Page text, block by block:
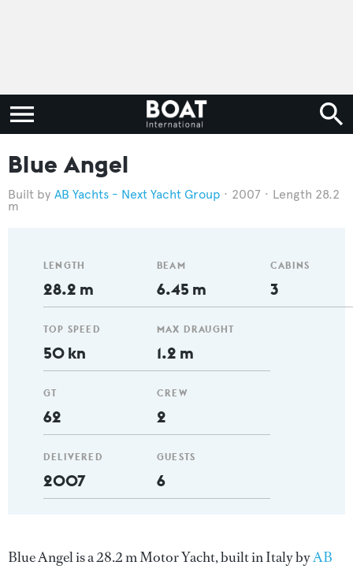
Blue Angel
AB Yachts - Next Yacht Group 2007 Length 28.2
m
LENGTH
28.2 m
TOP SPEED
50 kn
GT
62
DELIVERED
2007
BEAM
6.45 m
MAX DRAUGHT
1.2 m
CREW
2
GUESTS
6
CABINS
3
Blue Angel is a 28.2 m Motor Yacht, built in Italy byAB